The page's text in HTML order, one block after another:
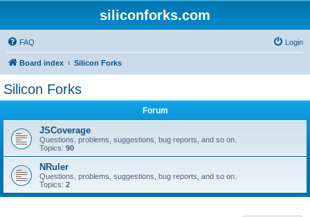
siliconforks.com
FAQ Login
Board index Silicon Forks
Silicon Forks
Forum
JSCoverage
Questions, problems, suggestions, bug reports, and so on.
Topics: 90
NRuler
Questions, problems, suggestions, bug reports, and so on.
Topics: 2